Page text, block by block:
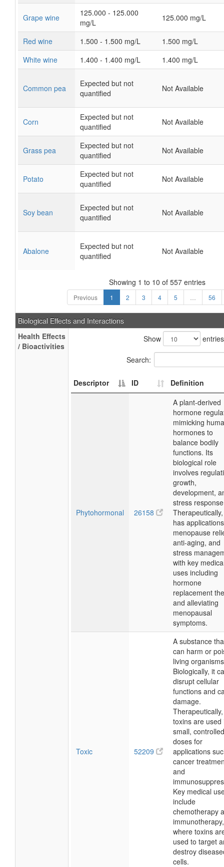
Grape wine
125.000 - 125.000
mg/L
125.000 mg/L
Red wine 1.500 - 1.500 mg/L
1.500 mg/L
White wine
1.400 - 1.400 mg/L 1.400 mg/L
Common pea
Expected but not
quantified
Not Available
Corn
Expected but not
quantified
Not Available
Grass pea
Expected but not
quantified
Not Available
Potato
Expected but not
quantified
Not Available
Soy bean
Expected but not
quantified
Not Available
Abalone
Expected but not
quantified
Not Available
Showing 1 to 10 of 557 entries
Previous 1 2 3 4 5 56
Biological Effects and Interactions
Health Effects
/ Bioactivities
Show entries
Search:
Descriptor ID Definition
Phytohormonal 26158
A plant-derived
hormone
mimicking
hormones to
balance bodily
functions. Its
biological role
involves
growth,
development,
stress
has
menopause
anti-aging, and
stress
with key
uses including
hormone
replacement
and alleviating
menopausal
symptoms.
Toxic 52209
A substance
can harm or
living
Biologically, it
disrupt cellular
functions and
damage.
Therapeutically,
toxins are used
small, controlled
doses for
applications
cancer
and
Key medical
include
chemotherapy
immunotherapy,
where toxins
used to target
destroy
cells.